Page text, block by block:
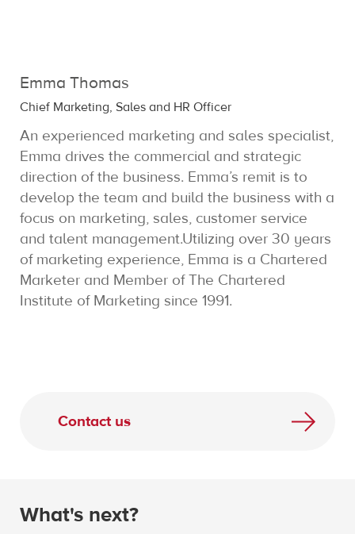
Emma Thomas
Chief Marketing, Sales and HR Officer
An experienced marketing and sales specialist,
Emma drives the commercial and strategic
direction of the business. Emma’s remit is to
develop the team and build the business with a
focus on marketing, sales, customer service
and talent management.Utilizing over 30 years
of marketing experience, Emma is a Chartered
Marketer and Member of The Chartered
Institute of Marketing since 1991.
Contact us
What's next?